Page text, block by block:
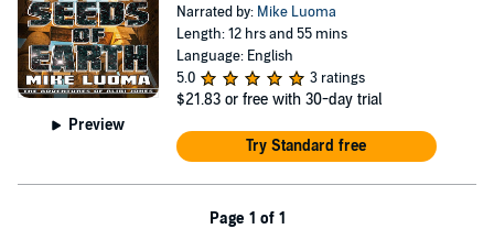
Preview
Narrated by: Mike Luoma
Length: 12 hrs and 55 mins
Language: English
5.0
3 ratings
$21.83 or free with 30-day trial
Try Standard free
Page 1 of 1